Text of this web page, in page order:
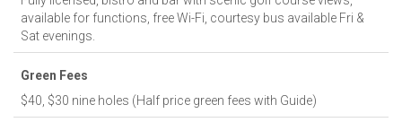
available for functions, free Wi-Fi, courtesy bus available Fri &
Sat evenings.
Green Fees
$40, $30 nine holes (Half price green fees with Guide)